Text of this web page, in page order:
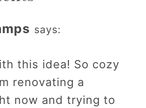
says:
this idea! So cozy
renovating a
now and trying to